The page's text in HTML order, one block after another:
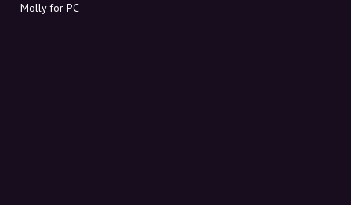
Molly for PC